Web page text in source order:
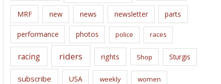
MRF new news newsletter parts
performance photos police races
racing riders rights Shop Sturgis
subscribe USA weekly women